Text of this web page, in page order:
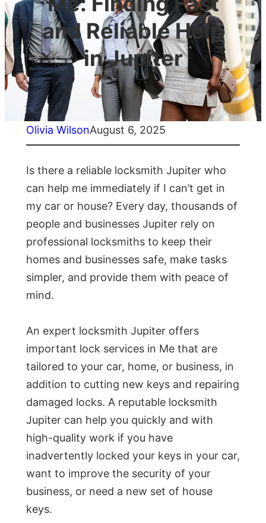
and Reliable Help
in Jupiter
Olivia WilsonAugust 6, 2025
Is there a reliable locksmith Jupiter who
can help me immediately if I can’t get in
my car or house? Every day, thousands of
people and businesses Jupiter rely on
professional locksmiths to keep their
homes and businesses safe, make tasks
simpler, and provide them with peace of
mind.
An expert locksmith Jupiter offers
important lock services in Me that are
tailored to your car, home, or business, in
addition to cutting new keys and repairing
damaged locks. A reputable locksmith
Jupiter can help you quickly and with
high-quality work if you have
inadvertently locked your keys in your car,
want to improve the security of your
business, or need a new set of house
keys.